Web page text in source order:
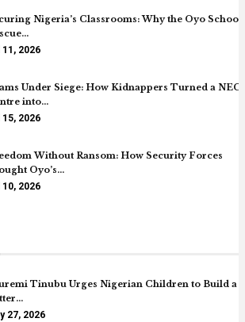
Nigeria’s Classrooms: Why the Oyo School
11, 2026
Under Siege: How Kidnappers Turned a
into…
15, 2026
Without Ransom: How Security Forces
Oyo’s…
10, 2026
Tinubu Urges Nigerian Children to Build a
27, 2026